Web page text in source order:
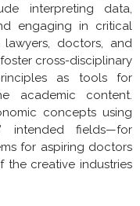
interpreting data,
engaging in critical
doctors, and
cross-disciplinary
as tools for
academic content.
concepts using
intended fields—for
for aspiring doctors
creative industries